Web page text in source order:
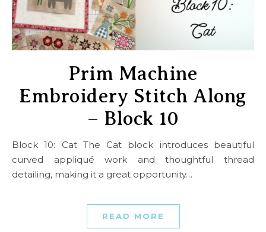
Prim Machine
Embroidery Stitch Along
– Block 10
Block 10: Cat The Cat block introduces beautiful
curved appliqué work and thoughtful thread
detailing, making it a great opportunity…
READ MORE